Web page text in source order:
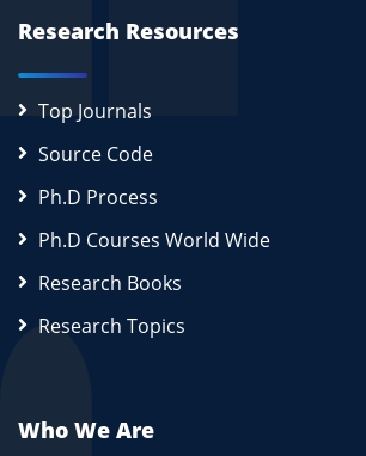
Research Resources
Top Journals
Source Code
Ph.D Process
Ph.D Courses World Wide
Research Books
Research Topics
Who We Are